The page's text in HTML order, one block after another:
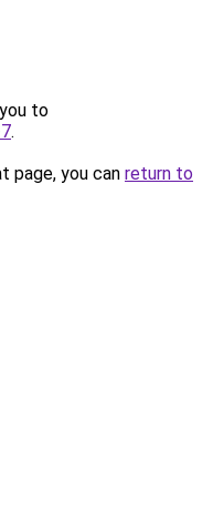
to
.
page, you can return to